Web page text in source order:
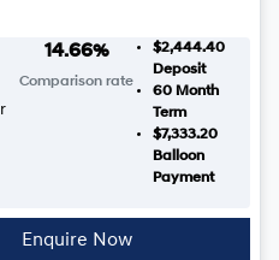
14.66%
Comparison rate
$2,444.40
Deposit
60Month
Term
$7,333.20
Balloon
Payment
Enquire Now